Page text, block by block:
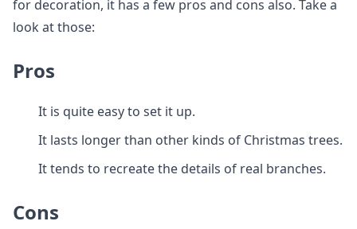
for decoration, it has a few pros and cons also. Take a
look at those:
Pros
It is quite easy to set it up.
It lasts longer than other kinds of Christmas trees.
It tends to recreate the details of real branches.
Cons